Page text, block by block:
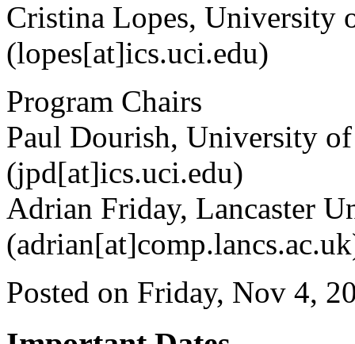
Cristina Lopes, University
(lopes[at]ics.uci.edu)
Program Chairs
Paul Dourish, University
(jpd[at]ics.uci.edu)
Adrian Friday, Lancaster
Posted on Friday, Nov 4,